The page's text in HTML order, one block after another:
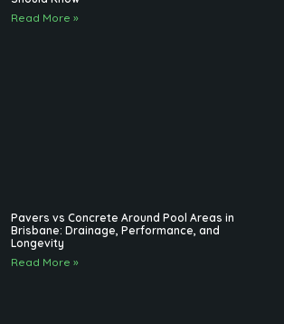
Read More »
Pavers vs Concrete Around Pool Areas in
Brisbane: Drainage, Performance, and
Longevity
Read More »